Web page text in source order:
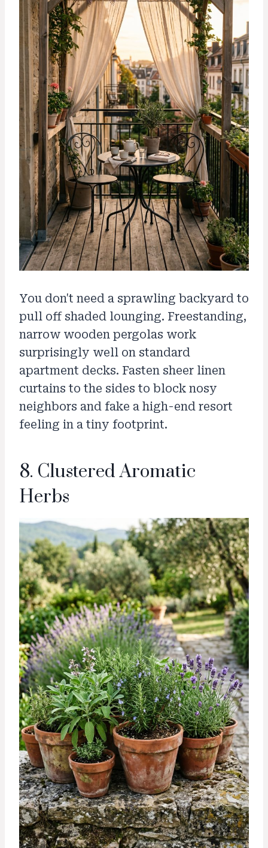
You don't need a sprawling backyard to
pull off shaded lounging. Freestanding,
narrow wooden pergolas work
surprisingly well on standard
apartment decks. Fasten sheer linen
curtains to the sides to block nosy
neighbors and fake a high-end resort
feeling in a tiny footprint.
8. Clustered Aromatic
Herbs